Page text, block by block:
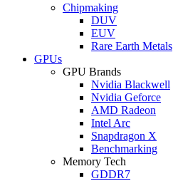
Chipmaking
DUV
EUV
Rare Earth Metals
GPUs
GPU Brands
Nvidia Blackwell
Nvidia Geforce
AMD Radeon
Intel Arc
Snapdragon X
Benchmarking
Memory Tech
GDDR7